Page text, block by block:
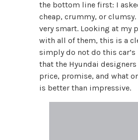
the bottom line first: I
cheap, crummy, or
very smart. Looking at my
with all of them, this is a
simply do not do this
that the Hyundai
price, promise, and what
is better than impressive.